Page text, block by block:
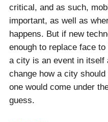
critical, and as such,
important, as well as
happens. But if new
enough to replace face
a city is an event in itself
change how a city
one would come under
guess.